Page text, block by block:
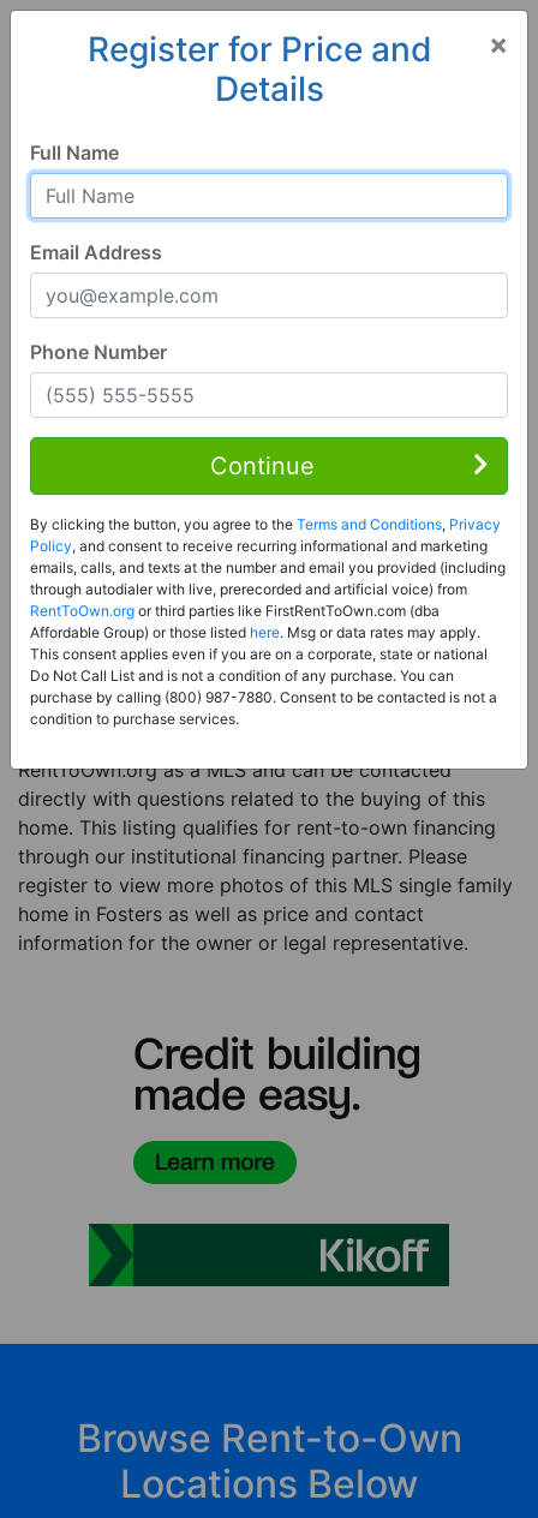
Fosters 35463, AL
Fosters, AL 35463
Contact Seller
Price: Register for Price and Contact info
Sale Type:Rent to Own Financing Eligible (MLS)
Property Type:Single Family Home
Description:This is a listing for a MLS property
eligible for rent-to-own financing. This MLS property
is a 3 beds 2 baths single family home in the city of
RentToOwn.org as a MLS and can be contacted
directly with questions related to the buying of this
home. This listing qualifies for rent-to-own financing
through our institutional financing partner. Please
register to view more photos of this MLS single family
home in Fosters as well as price and contact
information for the owner or legal representative.
×
Register for Price and
Details
Full Name
Email Address
Phone Number
Continue
By clicking the button, you agree to the Terms and Conditions, Privacy
Policy, and consent to receive recurring informational and marketing
emails, calls, and texts at the number and email you provided (including
through autodialer with live, prerecorded and artificial voice) from
RentToOwn.org or third parties like FirstRentToOwn.com (dba
Affordable Group) or those listed here. Msg or data rates may apply.
This consent applies even if you are on a corporate, state or national
Do Not Call List and is not a condition of any purchase. You can
purchase by calling (800) 987-7880. Consent to be contacted is not a
condition to purchase services.
Browse Rent-to-Own
Locations Below